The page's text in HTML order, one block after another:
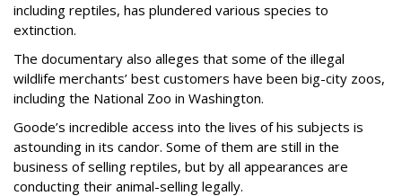
including reptiles, has plundered various species to
extinction.
The documentary also alleges that some of the illegal
wildlife merchants’ best customers have been big-city zoos,
including the National Zoo in Washington.
Goode’s incredible access into the lives of his subjects is
astounding in its candor. Some of them are still in the
business of selling reptiles, but by all appearances are
conducting their animal-selling legally.